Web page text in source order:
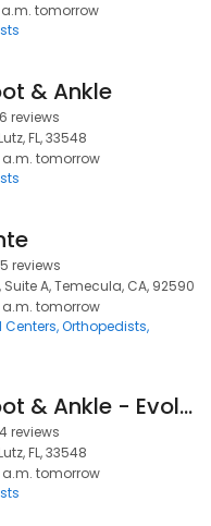
a.m. tomorrow
& Ankle
reviews
FL, 33548
a.m. tomorrow
reviews
A, Temecula, CA, 92590
a.m. tomorrow
Orthopedists
Modern Foot & Ankle - Evolve Health
reviews
FL, 33548
a.m. tomorrow